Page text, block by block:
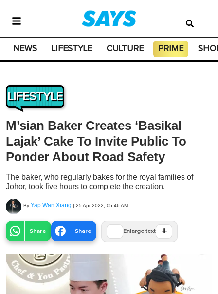
NEWS LIFESTYLE CULTURE PRIME
LIFESTYLE
M’sian Baker Creates ‘Basikal
Lajak’ Cake To Invite Public To
Ponder About Road Safety
The baker, who regularly bakes for the royal families of
Johor, took five hours to complete the creation.
By Yap Wan Xiang | 25 Apr 2022, 05:46 AM
Share Share − Enlarge text +